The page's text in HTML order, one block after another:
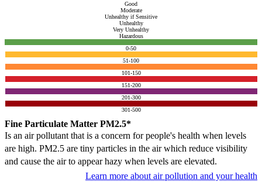
Good
Moderate
Unhealthy if Sensitive
Unhealthy
Very Unhealthy
Hazardous
0-50
51-100
101-150
151-200
201-300
301-500
Fine Particulate Matter PM2.5*
Is an air pollutant that is a concern for people's health when levels
are high. PM2.5 are tiny particles in the air which reduce visibility
and cause the air to appear hazy when levels are elevated.
Learn more about air pollution and your health